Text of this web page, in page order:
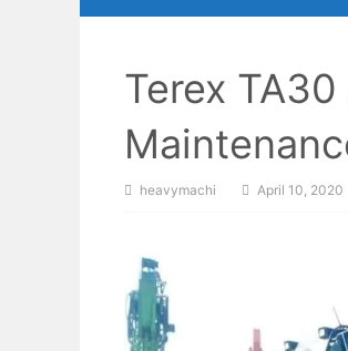
Terex
heavymachi April 10, 2020